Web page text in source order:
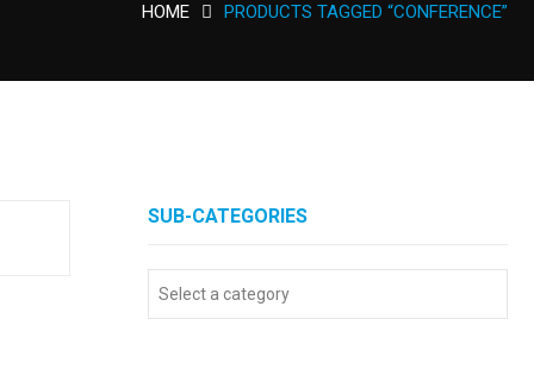
HOME PRODUCTS TAGGED “CONFERENCE”
SUB-CATEGORIES